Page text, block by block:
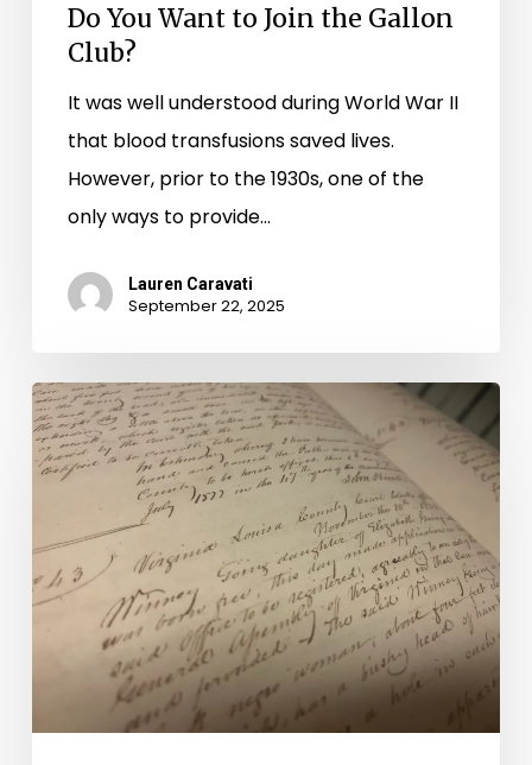
Do You Want to Join the Gallon
Club?
It was well understood during World War II
that blood transfusions saved lives.
However, prior to the 1930s, one of the
only ways to provide…
Lauren Caravati
September 22, 2025
A
Virginia
Untold
Update